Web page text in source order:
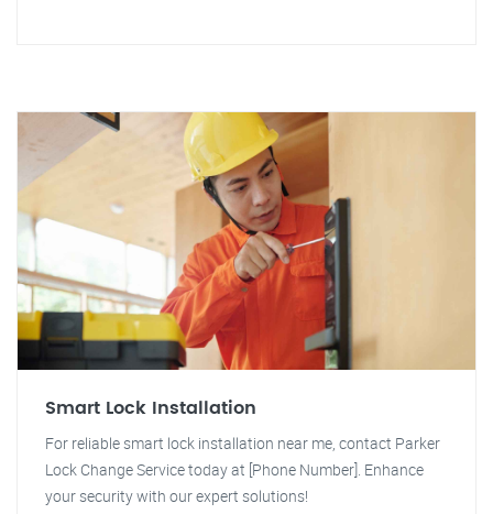
Smart Lock Installation
For reliable smart lock installation near me, contact Parker
Lock Change Service today at [Phone Number]. Enhance
your security with our expert solutions!